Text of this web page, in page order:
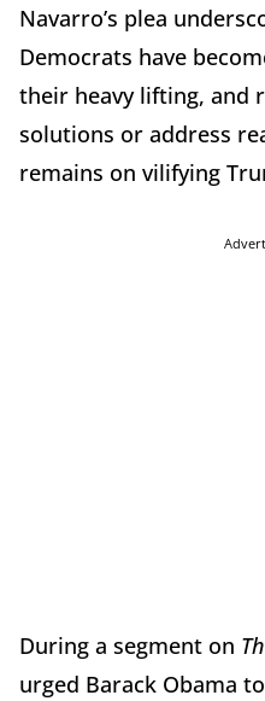
Navarro’s plea
Democrats have
their heavy lifting, and
solutions or address
remains on vilifying
During a segment on
urged Barack Obama